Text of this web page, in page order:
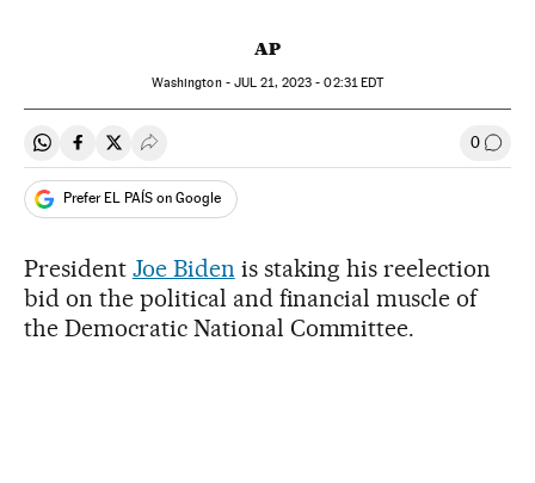
AP
Washington - JUL 21, 2023 - 02:31EDT
Share on Whatsapp
Share on Facebook
Share on Twitter
Desplegar Redes Sociales 0 Go to
Prefer EL PAÍS on Google
President Joe Biden is staking his reelection
bid on the political and financial muscle of
the Democratic National Committee.